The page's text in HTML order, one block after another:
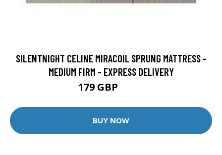
SILENTNIGHT CELINE MIRACOIL SPRUNG MATTRESS -
MEDIUM FIRM - EXPRESS DELIVERY
179 GBP
BUY NOW